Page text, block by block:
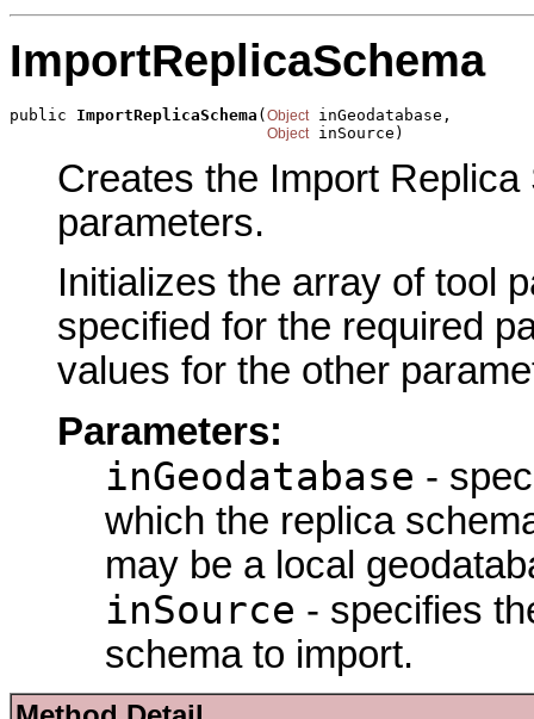
ImportReplicaSchema
public ImportReplicaSchema (Object inGeodatabase,
Object inSource)
Creates the Import
parameters.
Initializes the array of tool
specified for the required
values for the other
Parameters:
inGeodatabase -
which the replica
may be a local
inSource - specifies
schema to import.